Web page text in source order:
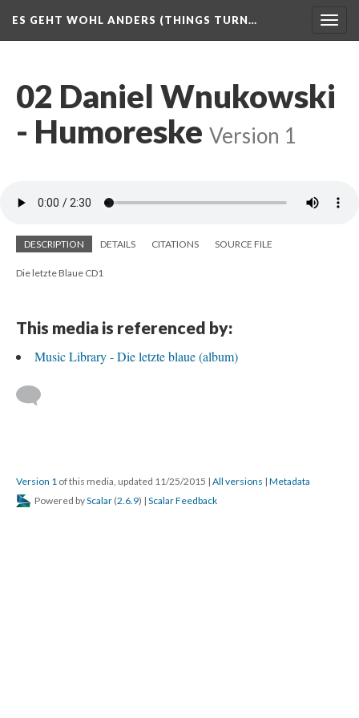
ES GEHT WOHL ANDERS (THINGS TURN…
02 Daniel Wnukowski
- Humoreske Version 1
DESCRIPTION DETAILS CITATIONS SOURCE FILE
Die letzte Blaue CD1
This media is referenced by:
Music Library - Die letzte blaue (album)
Version 1 of this media, updated 11/25/2015 | All versions | Metadata
Powered byScalar (2.6.9) | Scalar Feedback